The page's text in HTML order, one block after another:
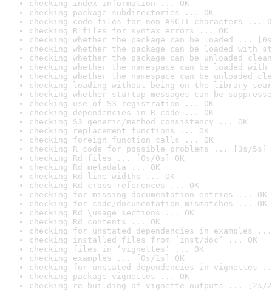
checking index information ... OK
checking package subdirectories ... OK
checking code files for non-ASCII characters ...
checking R files for syntax errors ... OK
checking whether the package can be loaded ...
checking whether the package can be loaded with
checking whether the package can be unloaded
checking whether the namespace can be loaded
checking whether the namespace can be unloaded
checking loading without being on the library
checking whether startup messages can be
checking use of S3 registration ... OK
checking dependencies in R code ... OK
checking S3 generic/method consistency ... OK
checking replacement functions ... OK
checking foreign function calls ... OK
checking R code for possible problems ... [3s/5s]
checking Rd files ... [0s/0s] OK
checking Rd metadata ... OK
checking Rd line widths ... OK
checking Rd cross-references ... OK
checking for missing documentation entries ... OK
checking for code/documentation mismatches ... OK
checking Rd \usage sections ... OK
checking Rd contents ... OK
checking for unstated dependencies in examples ...
checking installed files from ‘inst/doc’ ... OK
checking files in ‘vignettes’ ... OK
checking examples ... [0s/1s] OK
checking for unstated dependencies in vignettes
checking package vignettes ... OK
checking re-building of vignette outputs ... [2s/